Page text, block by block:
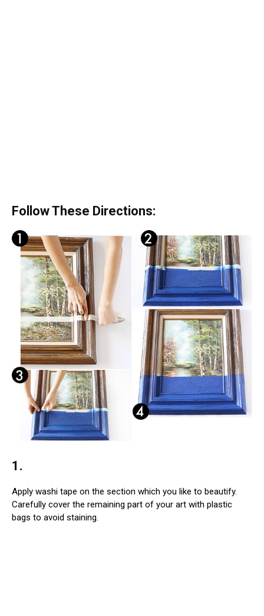
Follow These Directions:
1.
Apply washi tape on the section which you like to beautify.
Carefully cover the remaining part of your art with plastic
bags to avoid staining.